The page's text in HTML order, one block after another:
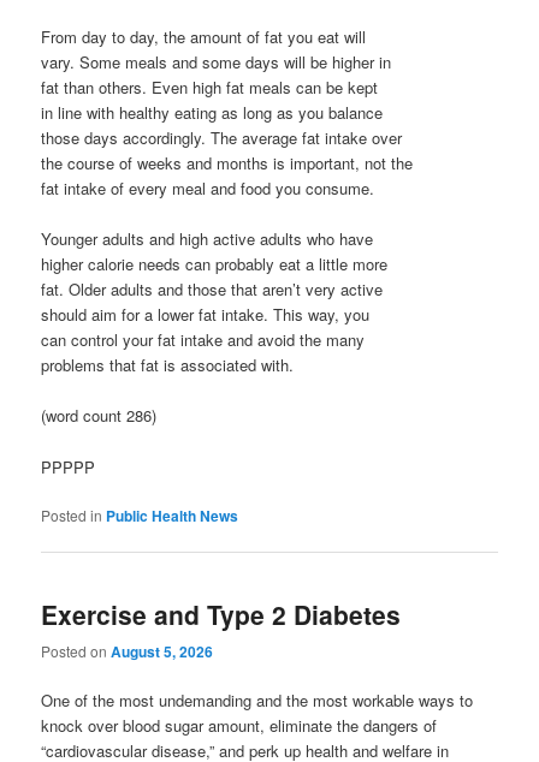
From day to day, the amount of fat you eat will
vary. Some meals and some days will be higher in
fat than others. Even high fat meals can be kept
in line with healthy eating as long as you balance
those days accordingly. The average fat intake over
the course of weeks and months is important, not the
fat intake of every meal and food you consume.
Younger adults and high active adults who have
higher calorie needs can probably eat a little more
fat. Older adults and those that aren’t very active
should aim for a lower fat intake. This way, you
can control your fat intake and avoid the many
problems that fat is associated with.
(word count 286)
PPPPP
Posted in Public Health News
Exercise and Type 2 Diabetes
Posted onAugust 5, 2026
One of the most undemanding and the most workable ways to
knock over blood sugar amount, eliminate the dangers of
“cardiovascular disease,” and perk up health and welfare in